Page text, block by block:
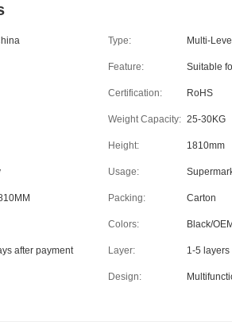
Type: Multi-
Feature: Suitable
Certification: RoHS
Weight Capacity: 25-30KG
Height: 1810mm
Usage:
Packing: Carton
Colors: Black/
after payment Layer: 1-5
Design: